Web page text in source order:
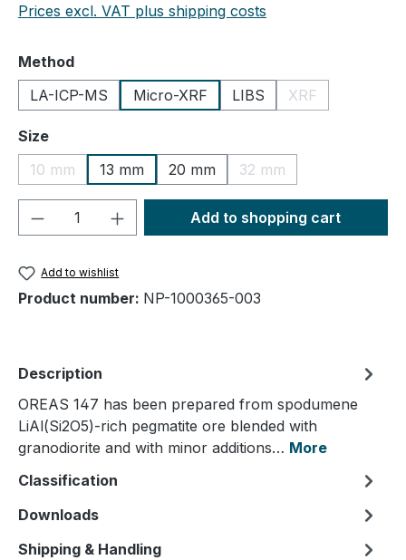
Prices excl. VAT plus shipping costs
Select
Method
LA-ICP-MS
Micro-XRF LIBS XRF
(This option is
Select
Size
10 mm
(This option is currently unavailable.)
13 mm 20 mm 32 mm
(This option is currently
Product Quantity: Enter the desired
Add to shopping cart
Add to wishlist
Product number: NP-1000365-003
Description
OREAS 147 has been prepared from spodumene
LiAl(Si2O5)-rich pegmatite ore blended with
granodiorite and with minor additions… More
Classification
Downloads
Shipping & Handling